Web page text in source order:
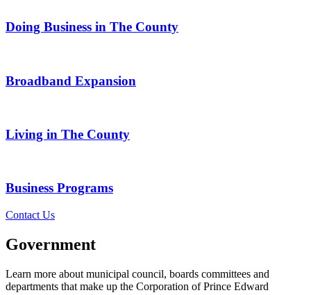
Doing Business in The County
Broadband Expansion
Living in The County
Business Programs
Contact Us
Government
Learn more about municipal council, boards committees and
departments that make up the Corporation of Prince Edward